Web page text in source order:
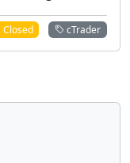
Closed cTrader